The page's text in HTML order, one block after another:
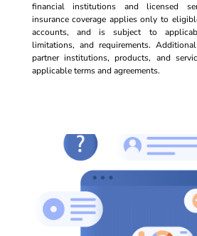
financial institutions and licensed
insurance coverage applies only to
accounts, and is subject to
limitations, and requirements.
partner institutions, products, and
applicable terms and agreements.